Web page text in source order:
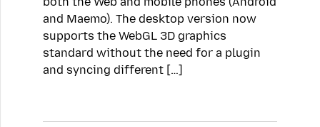
and Maemo). The desktop version now
supports the WebGL 3D graphics
standard without the need for a plugin
and syncing different […]